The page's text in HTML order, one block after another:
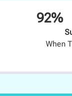
92%
When